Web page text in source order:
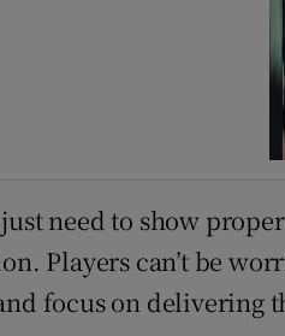
just need to show
Players can’t be
focus on delivering